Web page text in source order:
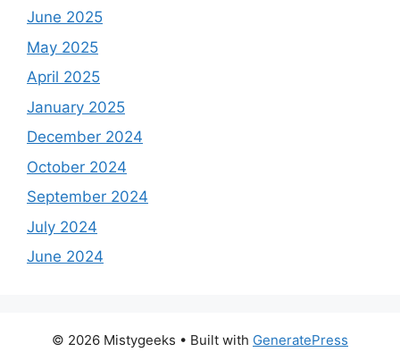
June 2025
May 2025
April 2025
January 2025
December 2024
October 2024
September 2024
July 2024
June 2024
© 2026 Mistygeeks • Built with GeneratePress